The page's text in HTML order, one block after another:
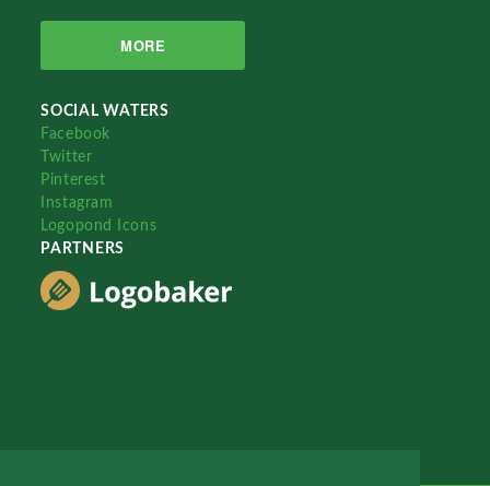
MORE
SOCIAL WATERS
Facebook
Twitter
Pinterest
Instagram
Logopond Icons
PARTNERS